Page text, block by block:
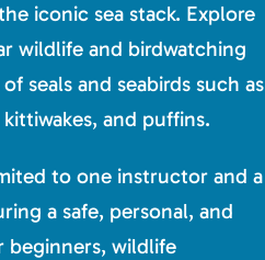
iconic sea stack. Explore
wildlife and birdwatching
seals and seabirds such as
and puffins.
to one instructor and a
a safe, personal, and
beginners, wildlife